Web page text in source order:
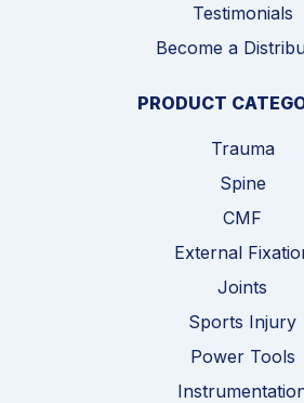
Testimonials
Become a
PRODUCT
Trauma
Spine
CMF
External
Joints
Sports Injury
Power Tools